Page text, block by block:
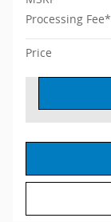
Processing Fee*
Price